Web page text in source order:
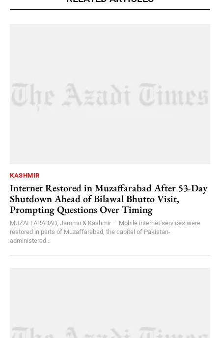
KASHMIR
Internet Restored in Muzaffarabad After 53-Day
Shutdown Ahead of Bilawal Bhutto Visit,
Prompting Questions Over Timing
MUZAFFARABAD, Jammu & Kashmir — Mobile internet services were
restored in parts of Muzaffarabad, the capital of Pakistan-
administered...